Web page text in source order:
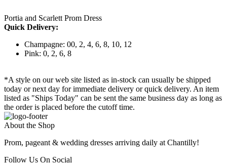
Portia and Scarlett Prom Dress
Quick Delivery:
Champagne: 00, 2, 4, 6, 8, 10, 12
Pink: 0, 2, 6, 8
*A style on our web site listed as in-stock can usually be shipped
today or next day for immediate delivery or quick delivery. An item
listed as "Ships Today" can be sent the same business day as long as
the order is placed before the cutoff time.
About the Shop
Prom, pageant & wedding dresses arriving daily at Chantilly!
Follow Us On Social